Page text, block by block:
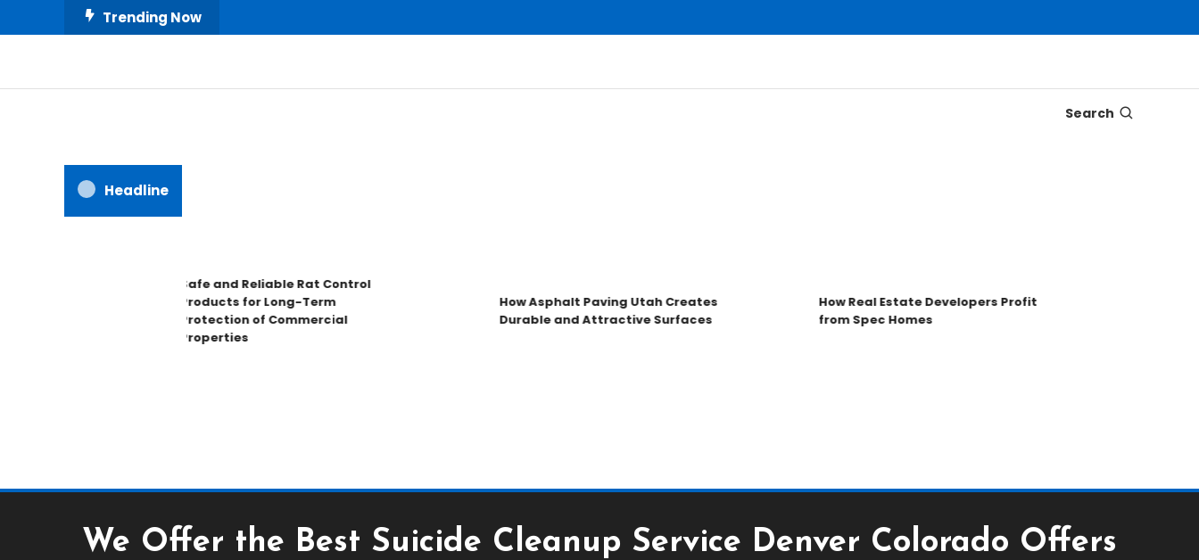
To
Trending Now
Our House Decorate
Search
Headline
Safe and Reliable Rat Control
Products for Long-Term
Protection of Commercial
Properties
How Asphalt Paving Utah Creates
Durable and Attractive Surfaces
How Real Estate Developers Profit
from Spec Homes
We Offer the Best Suicide Cleanup Service Denver Colorado Offers